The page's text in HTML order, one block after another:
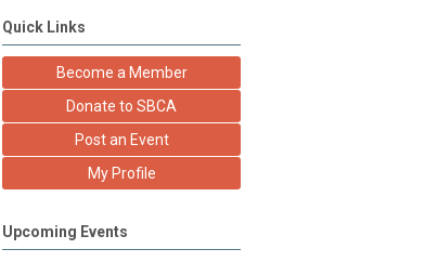
Quick Links
Become a Member
Donate to SBCA
Post an Event
My Profile
Upcoming Events